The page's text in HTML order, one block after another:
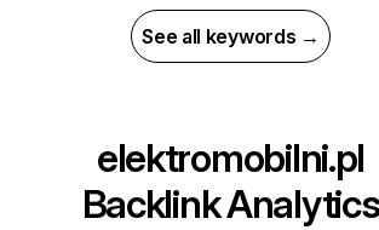
See all keywords →
elektromobilni.pl
Backlink Analytics